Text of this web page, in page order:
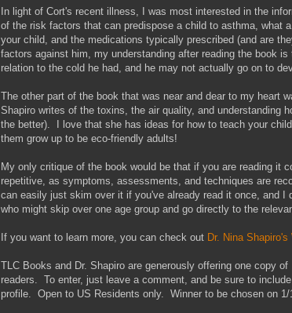
In light of Cort's recent illness, I was most interested in the
of the risk factors that can predispose a child to asthma, what
your child, and the medications typically prescribed (and are
factors against him, my understanding after reading the book
relation to the cold he had, and he may not actually go on to
The other part of the book that was near and dear to my heart
Shapiro writes of the toxins, the air quality, and understanding
the better). I love that she has ideas for how to teach your
them grow up to be eco-friendly adults!
My only critique of the book would be that if you are reading it
repetitive, as symptoms, assessments, and techniques are
can easily just skim over it if you've already read it once, and I
who might skip over one age group and go directly to the
If you want to learn more, you can check out Dr. Nina
TLC Books and Dr. Shapiro are generously offering one copy of
readers. To enter, just leave a comment, and be sure to
profile. Open to US Residents only. Winner to be chosen on 1/